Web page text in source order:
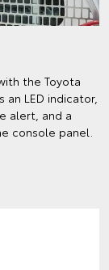
the Toyota
an LED indicator,
alert, and a
console panel.